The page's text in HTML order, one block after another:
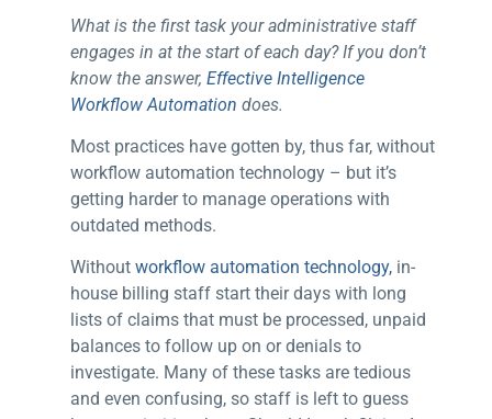
What is the first task your administrative staff
engages in at the start of each day? If you don’t
know the answer, Effective Intelligence
Workflow Automation does.
Most practices have gotten by, thus far, without
workflow automation technology – but it’s
getting harder to manage operations with
outdated methods.
Without workflow automation technology, in-
house billing staff start their days with long
lists of claims that must be processed, unpaid
balances to follow up on or denials to
investigate. Many of these tasks are tedious
and even confusing, so staff is left to guess